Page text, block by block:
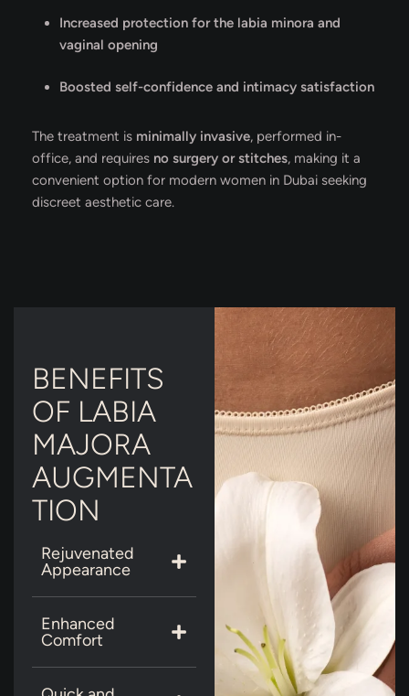
Increased protection for the labia minora and
vaginal opening
Boosted self-confidence and intimacy satisfaction
The treatment is minimally invasive, performed in-
office, and requires no surgery or stitches, making it a
convenient option for modern women in Dubai seeking
discreet aesthetic care.
BENEFITS
OF LABIA
MAJORA
AUGMENTA
TION
Rejuvenated
Appearance
Enhanced
Comfort